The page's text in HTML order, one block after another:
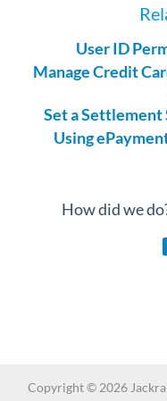
User ID
Manage Credit
Set a
Using
How did we
Copyright © 2026